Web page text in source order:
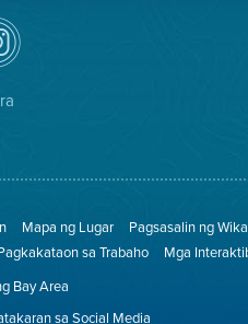
Mapa ng Lugar
Pagsasalin ng Wika
sa Trabaho
Mga
Bay Area
sa Social Media